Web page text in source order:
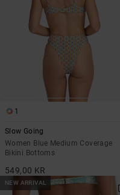
1
Slow Going
Women Blue Medium Coverage
Bikini Bottoms
549,00 KR
NEW ARRIVAL